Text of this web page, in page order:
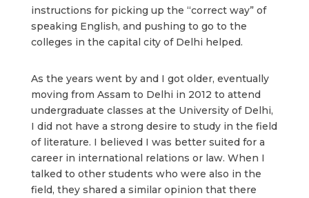
instructions for picking up the “correct way” of
speaking English, and pushing to go to the
colleges in the capital city of Delhi helped.
As the years went by and I got older, eventually
moving from Assam to Delhi in 2012 to attend
undergraduate classes at the University of Delhi,
I did not have a strong desire to study in the field
of literature. I believed I was better suited for a
career in international relations or law. When I
talked to other students who were also in the
field, they shared a similar opinion that there